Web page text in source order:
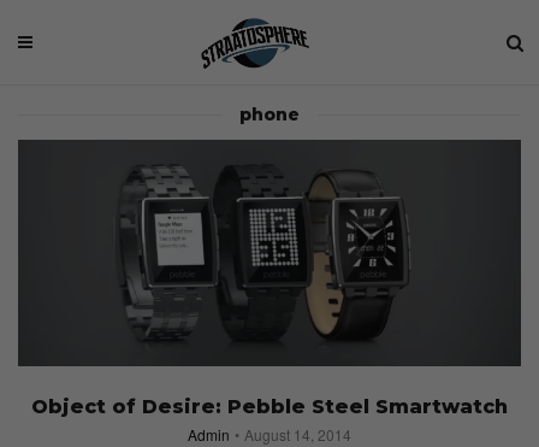
phone
Object of Desire: Pebble Steel Smartwatch
Admin August 14, 2014